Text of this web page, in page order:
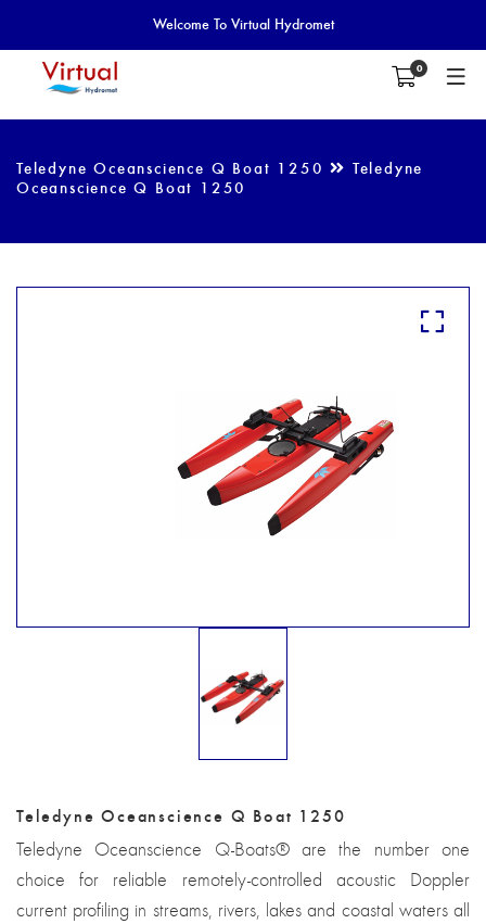
Welcome To Virtual Hydromet
0
Teledyne Oceanscience Q Boat 1250
Teledyne
Oceanscience Q Boat 1250
Teledyne Oceanscience Q Boat 1250
Teledyne Oceanscience Q-Boats® are the number one
choice for reliable remotely-controlled acoustic Doppler
current profiling in streams, rivers, lakes and coastal waters all